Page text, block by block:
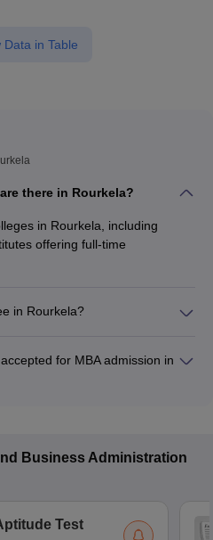
Data in Table
there in Rourkela?
in Rourkela, including
offering full-time
in Rourkela?
for MBA admission in
Business Administration
Test